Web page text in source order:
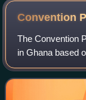
Convention
The Convention
in Ghana based
Kwame
Nkrumah broke